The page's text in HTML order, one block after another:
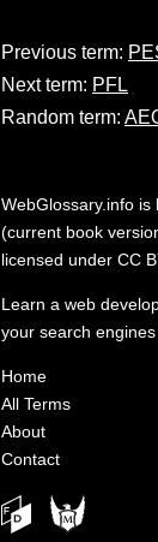
Previous term:
Next term: PFL
Random term:
WebGlossary.info is
(current book
licensed under CC
Learn a web
your search engines
Home
All Terms
About
Contact